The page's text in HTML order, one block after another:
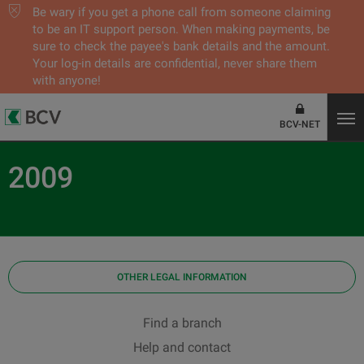
Be wary if you get a phone call from someone claiming
to be an IT support person. When making payments, be
sure to check the payee's bank details and the amount.
Your log-in details are confidential, never share them
with anyone!
BCV-NET
2009
OTHER LEGAL INFORMATION
Find a branch
Help and contact